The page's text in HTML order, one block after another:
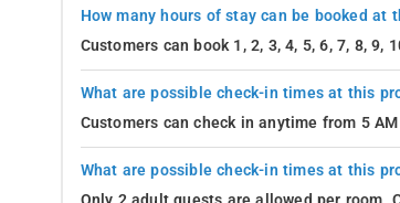
How many hours of stay can be booked at
Customers can book 1, 2, 3, 4, 5, 6, 7, 8,
What are possible check-in times at this
Customers can check in anytime from 5
What are possible check-in times at this